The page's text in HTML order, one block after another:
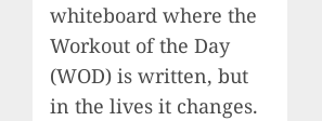
whiteboard where the
Workout of the Day
(WOD) is written, but
in the lives it changes.